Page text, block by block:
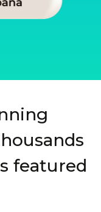
featured